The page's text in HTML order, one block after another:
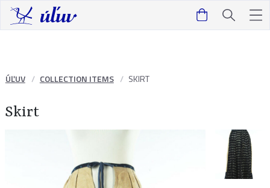
ÚĽUV COLLECTION ITEMS SKIRT
Skirt